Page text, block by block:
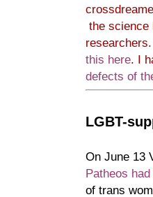
the science
this here. I
defects of
LGBT-
On June 13
Patheos
of trans